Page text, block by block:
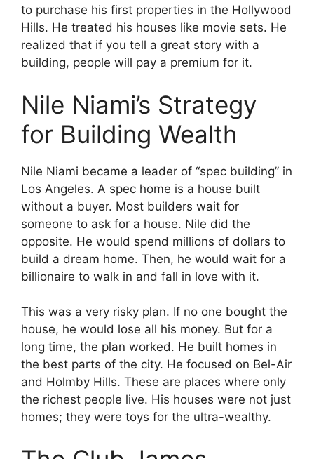
to purchase his first properties in the Hollywood
Hills. He treated his houses like movie sets. He
realized that if you tell a great story with a
building, people will pay a premium for it.
Nile Niami’s Strategy
for Building Wealth
Nile Niami became a leader of “spec building” in
Los Angeles. A spec home is a house built
without a buyer. Most builders wait for
someone to ask for a house. Nile did the
opposite. He would spend millions of dollars to
build a dream home. Then, he would wait for a
billionaire to walk in and fall in love with it.
This was a very risky plan. If no one bought the
house, he would lose all his money. But for a
long time, the plan worked. He built homes in
the best parts of the city. He focused on Bel-Air
and Holmby Hills. These are places where only
the richest people live. His houses were not just
homes; they were toys for the ultra-wealthy.